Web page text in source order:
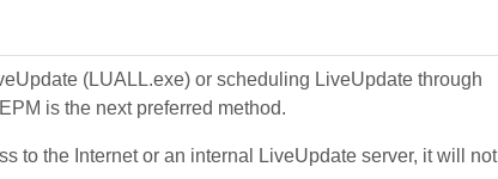
(LUALL.exe) or scheduling LiveUpdate through
is the next preferred method.
to the Internet or an internal LiveUpdate server, it will not